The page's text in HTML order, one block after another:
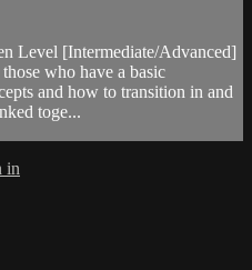
Level [Intermediate/Advanced]
who have a basic
and how to transition in and
toge...
in